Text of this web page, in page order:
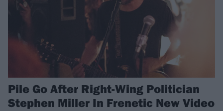
Pile Go After Right-Wing Politician
Stephen Miller In Frenetic New Video